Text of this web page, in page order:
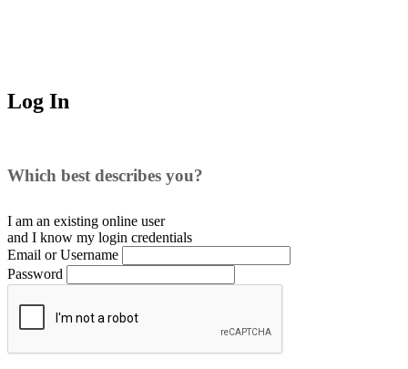
Log In
Which best describes you?
I am an existing online user
and I know my login credentials
Email or Username
Password